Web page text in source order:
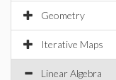
Geometry
Iterative Maps
Linear Algebra